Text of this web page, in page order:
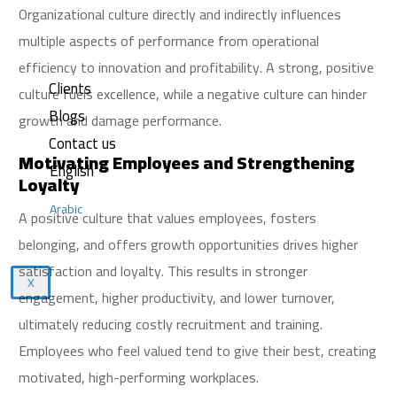
Clients
Blogs
Contact us
English
Arabic
X
Organizational culture directly and indirectly influences
multiple aspects of performance from operational
efficiency to innovation and profitability. A strong, positive
culture fuels excellence, while a negative culture can hinder
growth and damage performance.
Motivating Employees and Strengthening
Loyalty
A positive culture that values employees, fosters
belonging, and offers growth opportunities drives higher
satisfaction and loyalty. This results in stronger
engagement, higher productivity, and lower turnover,
ultimately reducing costly recruitment and training.
Employees who feel valued tend to give their best, creating
motivated, high-performing workplaces.